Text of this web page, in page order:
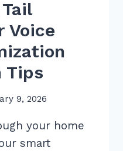
Voice
Tips
9, 2026
your home
smart